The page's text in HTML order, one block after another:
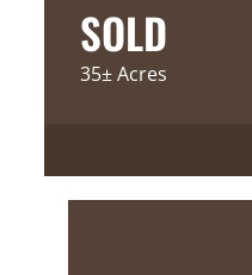
SOLD
35± Acres